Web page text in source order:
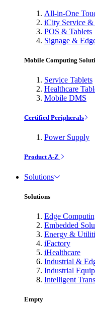
All-in-One
iCity Service
POS & Tablets
Signage &
Mobile Computing
Service Tablets
Healthcare
Mobile DMS
Certified Peripherals
Power Supply
Product A-Z
Solutions
Solutions
Edge
Embedded
Energy &
iFactory
iHealthcare
Industrial &
Industrial
Intelligent
Empty